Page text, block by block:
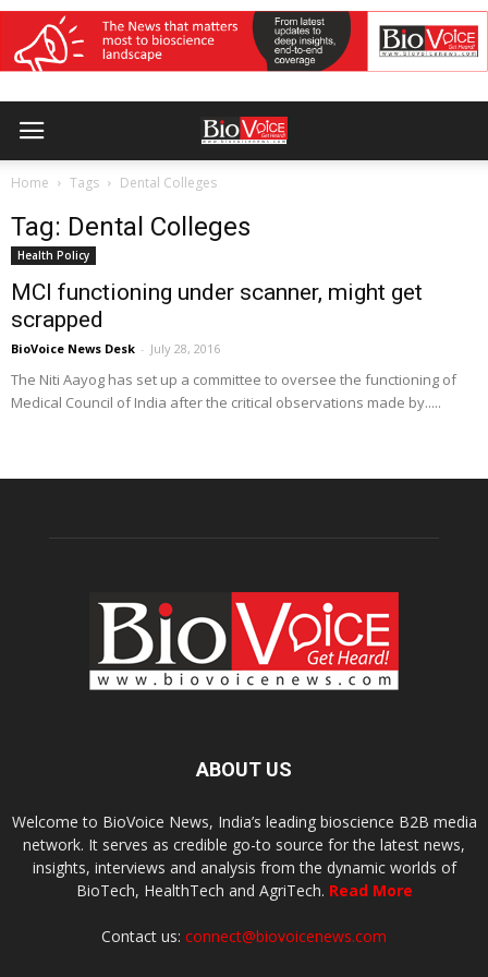
Home Tags Dental Colleges
Tag: Dental Colleges
Health Policy
MCI functioning under scanner, might get
scrapped
BioVoice News Desk - July 28, 2016
The Niti Aayog has set up a committee to oversee the functioning of
Medical Council of India after the critical observations made by.....
ABOUT US
Welcome to BioVoice News, India’s leading bioscience B2B media
network. It serves as credible go-to source for the latest news,
insights, interviews and analysis from the dynamic worlds of
BioTech, HealthTech and AgriTech. Read More
Contact us: connect@biovoicenews.com